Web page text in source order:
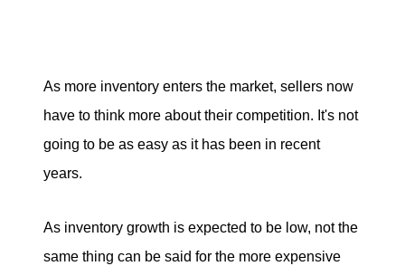
As more inventory enters the market, sellers now
have to think more about their competition. It's not
going to be as easy as it has been in recent
years.
As inventory growth is expected to be low, not the
same thing can be said for the more expensive